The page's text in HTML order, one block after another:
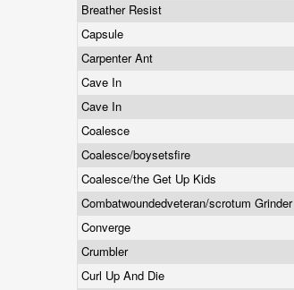
Breather Resist
Capsule
Carpenter Ant
Cave In
Cave In
Coalesce
Coalesce/boysetsfire
Coalesce/the Get Up Kids
Combatwoundedveteran/scrotum Grinder
Converge
Crumbler
Curl Up And Die